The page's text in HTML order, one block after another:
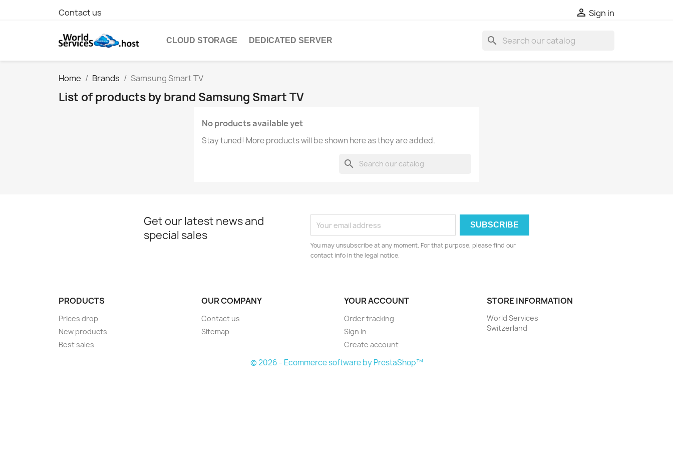
Contact us  Sign in
CLOUD STORAGE DEDICATED SERVER search
Home Brands Samsung Smart TV
List of products by brand Samsung Smart TV
No products available yet
Stay tuned! More products will be shown here as they are added.
search
Get our latest news and
special sales
You may unsubscribe at any moment. For that purpose, please find our
contact info in the legal notice.
PRODUCTS
Prices drop
New products
Best sales
OUR COMPANY
Contact us
Sitemap
YOUR ACCOUNT
Order tracking
Sign in
Create account
STORE INFORMATION
World Services
Switzerland
© 2026 - Ecommerce software by PrestaShop™